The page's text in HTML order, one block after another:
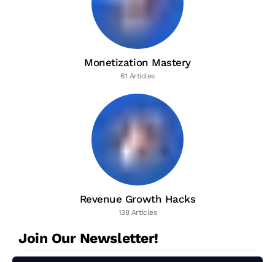
Monetization Mastery
61 Articles
Revenue Growth Hacks
138 Articles
Join Our Newsletter!